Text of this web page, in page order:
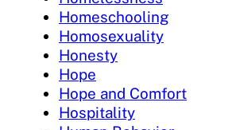
Homeschooling
Homosexuality
Honesty
Hope
Hope and Comfort
Hospitality